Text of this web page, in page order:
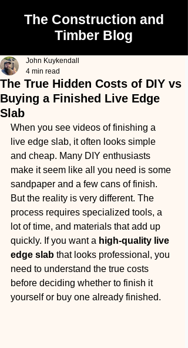
The Construction and
Timber Blog
The True Hidden Costs of DIY vs
Buying a Finished Live Edge
Slab
John Kuykendall
4 min read
When you see videos of finishing a
live edge slab, it often looks simple
and cheap. Many DIY enthusiasts
make it seem like all you need is some
sandpaper and a few cans of finish.
But the reality is very different. The
process requires specialized tools, a
lot of time, and materials that add up
quickly. If you want a high-quality live
edge slab that looks professional, you
need to understand the true costs
before deciding whether to finish it
yourself or buy one already finished.